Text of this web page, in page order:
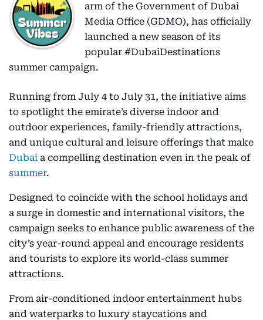
arm of the Government of Dubai
Media Office (GDMO), has officially
launched a new season of its
popular #DubaiDestinations
summer campaign.
Running from July 4 to July 31, the initiative aims
to spotlight the emirate’s diverse indoor and
outdoor experiences, family-friendly attractions,
and unique cultural and leisure offerings that make
Dubai a compelling destination even in the peak of
summer.
Designed to coincide with the school holidays and
a surge in domestic and international visitors, the
campaign seeks to enhance public awareness of the
city’s year-round appeal and encourage residents
and tourists to explore its world-class summer
attractions.
From air-conditioned indoor entertainment hubs
and waterparks to luxury staycations and